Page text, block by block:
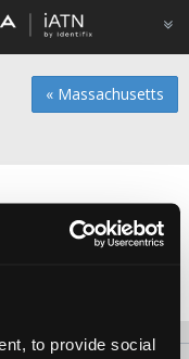
to provide social
« Massachusetts